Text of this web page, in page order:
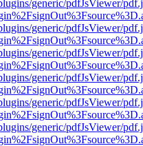
generic/pdfJsViewer/
generic/pdfJsViewer/
generic/pdfJsViewer/
generic/pdfJsViewer/
generic/pdfJsViewer/
generic/pdfJsViewer/